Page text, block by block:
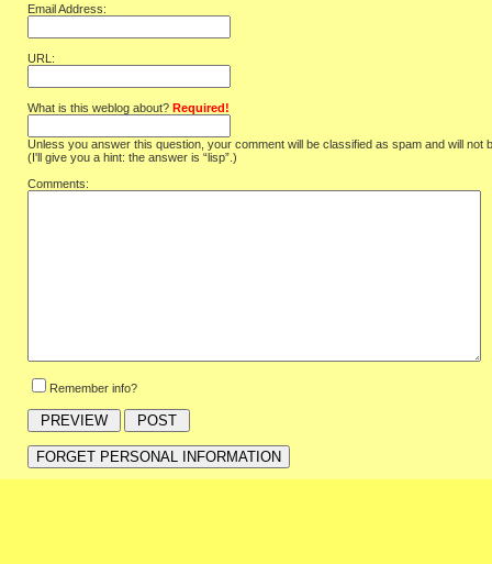
Email Address:
URL:
What is this weblog about? Required!
Unless you answer this question, your comment will be classified as spam and will not
(I'll give you a hint: the answer is “lisp”.)
Comments:
Remember info?